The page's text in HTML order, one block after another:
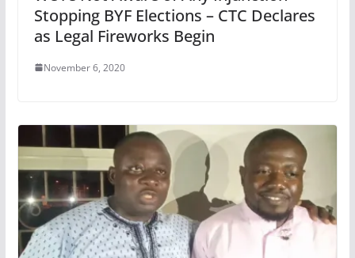
Stopping BYF Elections – CTC Declares
as Legal Fireworks Begin
November 6, 2020